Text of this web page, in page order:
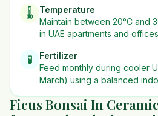
🌡️
Temperature
Maintain between 20°C and
in UAE apartments and
🧪
Fertilizer
Feed monthly during cooler
March) using a balanced
Ficus Bonsai In